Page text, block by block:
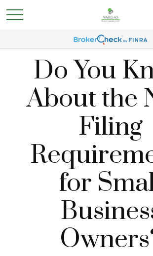
Do You
About the
Filing
for